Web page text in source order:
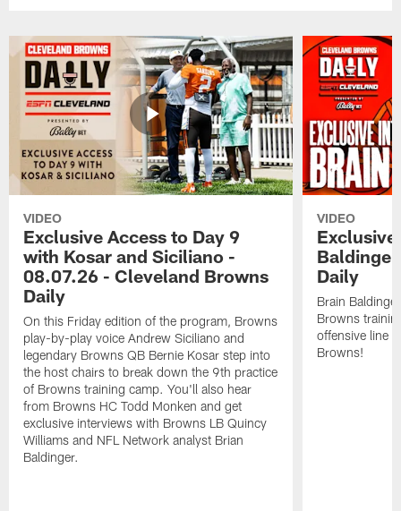
VIDEO
Exclusive Access to Day 9
with Kosar and Siciliano -
08.07.26 - Cleveland Browns
Daily
On this Friday edition of the program, Browns
play-by-play voice Andrew Siciliano and
legendary Browns QB Bernie Kosar step into
the host chairs to break down the 9th practice
of Browns training camp. You'll also hear
from Browns HC Todd Monken and get
exclusive interviews with Browns LB Quincy
Williams and NFL Network analyst Brian
Baldinger.
VIDEO
Daily
Brain
Browns
offensive line
Browns!